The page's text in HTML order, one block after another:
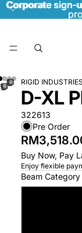
Corporate sign-
Corporate sign-
RIGID INDUSTRIES
D-XL
322613
Pre Order
Buy Now, Pay
Enjoy flexible
Beam Category